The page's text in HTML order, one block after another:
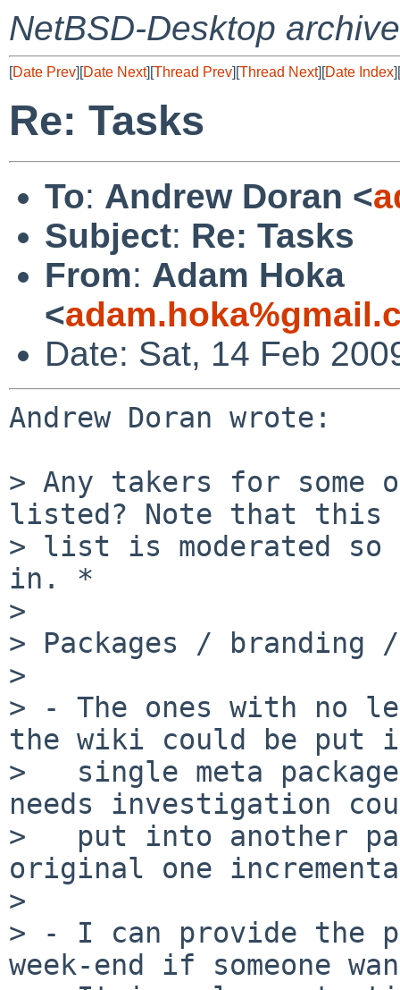
NetBSD-Desktop archive
[Date Prev][Date Next][Thread Prev][Thread Next][Date Index][
Re: Tasks
To: Andrew Doran <
Subject: Re: Tasks
From: Adam Hoka
<
Date: Sat, 14 Feb
Andrew Doran wrote:
> Any takers for
listed? Note that this
> list is moderated so
in. *
>
> Packages /
>
> - The ones with no
the wiki could be put
>   single meta
needs investigation
>   put into another
original one
>
> - I can provide the
week-end if someone